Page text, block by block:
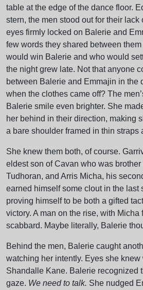
table at the edge of the dance floor.
stern, the men stood out for their lack
eyes firmly locked on Balerie and
few words they shared between
would win Balerie and who would
the night grew late. Not that anyone
between Balerie and Emmajin in the
when the clothes came off? The
Balerie smile even brighter. She
her behind in their direction, making
a bare shoulder framed in thin straps
She knew them both, of course.
eldest son of Cavan who was
Tudhoran, and Arris Micha, his
earned himself some clout in the last
proving himself to be both a gifted
victory. A man on the rise, with
scabbard. Maybe literally, Balerie
Behind the men, Balerie caught
watching her intently. Eyes she
Shandalle Kane. Balerie recognized
gaze. We need to talk. She nudged